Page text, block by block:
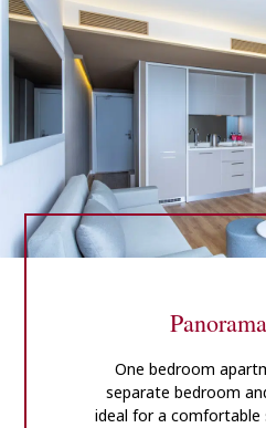
One bedroom
separate bedroom
ideal for a comfortable